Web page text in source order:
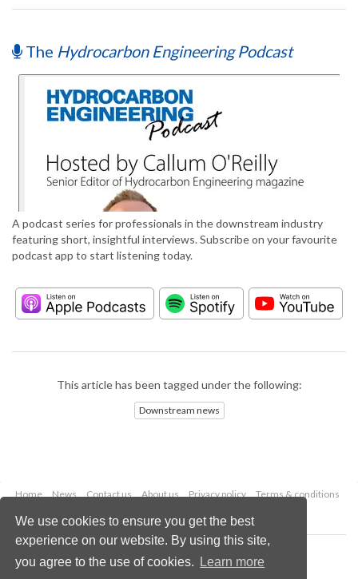
We use cookies to ensure you get the best
experience on our website. By using this site,
you agree to the use of cookies.
Learn more
The Hydrocarbon Engineering Podcast
A podcast series for professionals in the downstream industry
featuring short, insightful interviews. Subscribe on your favourite
podcast app to start listening today.
This article has been tagged under the following:
Downstream news
Home News Contact us About us Privacy policy
Terms & conditions
Copyright © 2026 Palladian Publications Ltd.
All rights reserved